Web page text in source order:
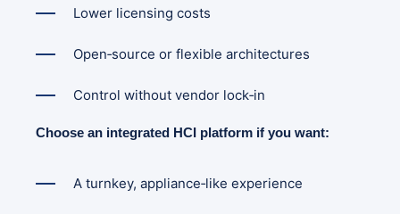
Lower licensing costs
Open‑source or flexible architectures
Control without vendor lock‑in
Choose an integrated HCI platform if you want:
A turnkey, appliance‑like experience